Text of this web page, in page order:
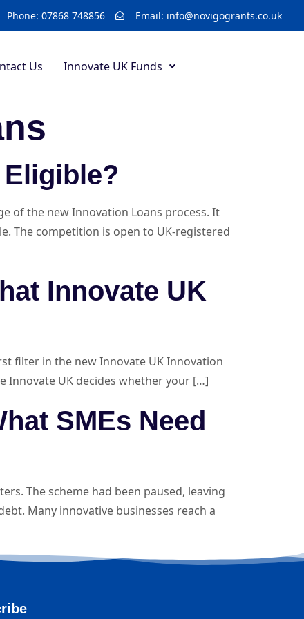
Phone: 07868 748856 Email: info@novigogrants.co.uk
Us Innovate UK Funds
of the new Innovation Loans process. It
The competition is open to UK-registered
Innovate UK
filter in the new Innovate UK Innovation
Innovate UK decides whether your […]
SMEs Need
The scheme had been paused, leaving
Many innovative businesses reach a